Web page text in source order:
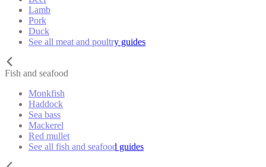
Lamb
Pork
Duck
See all meat and poultry guides
Fish and seafood
Monkfish
Haddock
Sea bass
Mackerel
Red mullet
See all fish and seafood guides